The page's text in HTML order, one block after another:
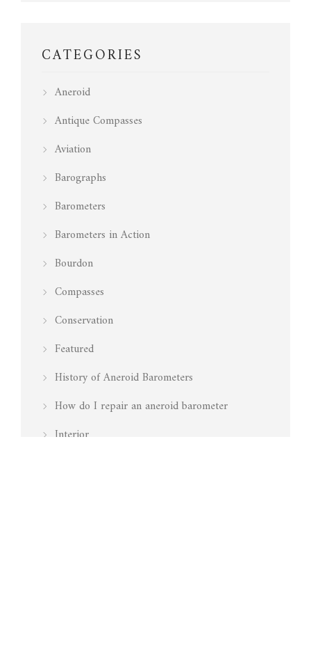
CATEGORIES
Aneroid
Antique Compasses
Aviation
Barographs
Barometers
Barometers in Action
Bourdon
Compasses
Conservation
Featured
History of Aneroid Barometers
How do I repair an aneroid barometer
Interior